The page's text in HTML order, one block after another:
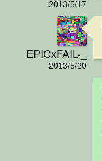
2013/5/17
EPICxFAIL-_
2013/5/20